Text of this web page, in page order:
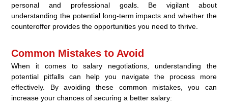
personal and professional goals. Be vigilant about
understanding the potential long-term impacts and whether the
counteroffer provides the opportunities you need to thrive.
Common Mistakes to Avoid
When it comes to salary negotiations, understanding the
potential pitfalls can help you navigate the process more
effectively. By avoiding these common mistakes, you can
increase your chances of securing a better salary: